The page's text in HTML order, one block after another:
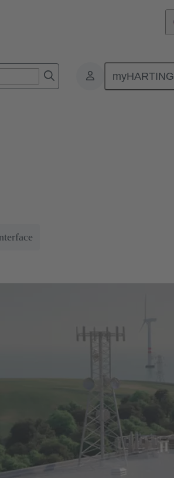
myHARTING
of Energy from the Grid to Data Centers